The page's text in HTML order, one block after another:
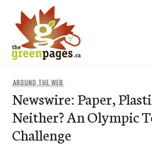
content
AROUND THE WEB
Newswire: Paper,
Neither? An Olympic
Challenge